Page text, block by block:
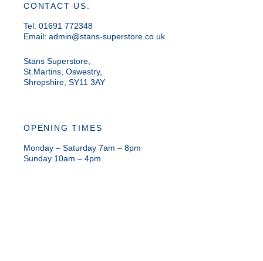
CONTACT US:
Tel: 01691 772348
Email: admin@stans-superstore.co.uk
Stans Superstore,
St.Martins, Oswestry,
Shropshire, SY11 3AY
OPENING TIMES
Monday – Saturday 7am – 8pm
Sunday 10am – 4pm